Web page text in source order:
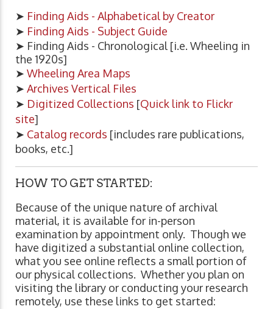
➤ Finding Aids - Alphabetical by Creator
➤ Finding Aids - Subject Guide
➤ Finding Aids - Chronological [i.e. Wheeling in
the 1920s]
➤ Wheeling Area Maps
➤ Archives Vertical Files
➤ Digitized Collections [Quick link to Flickr
site]
➤ Catalog records [includes rare publications,
books, etc.]
HOW TO GET STARTED:
Because of the unique nature of archival
material, it is available for in-person
examination by appointment only. Though we
have digitized a substantial online collection,
what you see online reflects a small portion of
our physical collections. Whether you plan on
visiting the library or conducting your research
remotely, use these links to get started: